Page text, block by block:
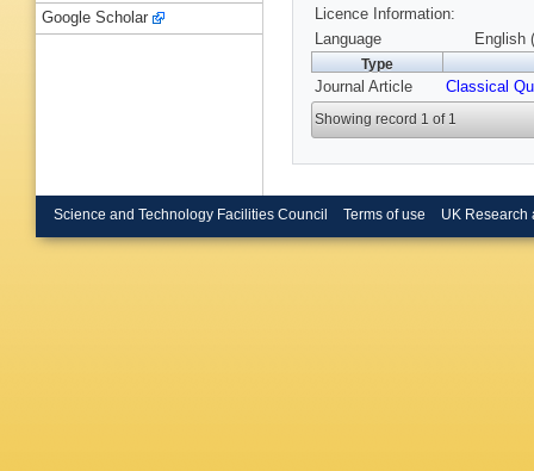
Licence Information:
Language
English
Type
Journal Article Classical
Showing record 1 of 1
Google Scholar
Science and Technology Facilities Council Terms of use UK Research